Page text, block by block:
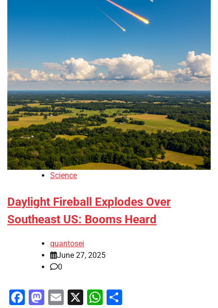
Science
Daylight Fireball Explodes Over
Southeast US: Booms Heard
quantosei
June 27, 2025
0
Facebook
Mastodon
Email
X WhatsApp